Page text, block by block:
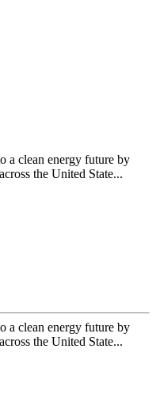
a clean energy future by
the United State...
a clean energy future by
the United State...